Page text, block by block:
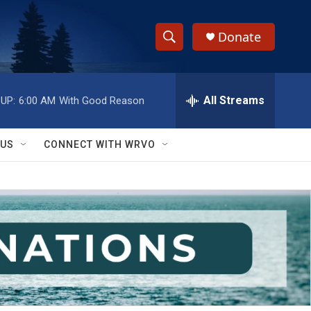
S
h
w
S
e
a
r
c
h
e
h
Q
y
Donate
6:00 AM With Good Reason All Streams
CONNECT WITH WRVO